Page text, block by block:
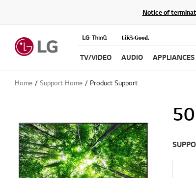
Notice of
TV/VIDEO AUDIO APPLIANCES
Home Support Home Product Support